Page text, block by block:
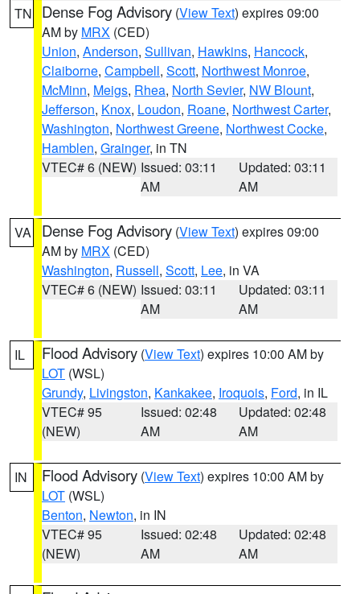
TN Dense Fog Advisory (View Text) expires 09:00
AM by MRX (CED)
Union, Anderson, Sullivan, Hawkins, Hancock,
Claiborne, Campbell, Scott, Northwest Monroe,
McMinn, Meigs, Rhea, North Sevier, NW Blount,
Jefferson, Knox, Loudon, Roane, Northwest Carter,
Washington, Northwest Greene, Northwest Cocke,
Hamblen, Grainger, in TN
VTEC# 6 (NEW) Issued: 03:11
AM
Updated: 03:11
AM
VA Dense Fog Advisory (View Text) expires 09:00
AM by MRX (CED)
Washington, Russell, Scott, Lee, in VA
VTEC# 6 (NEW) Issued: 03:11
AM
Updated: 03:11
AM
IL Flood Advisory (View Text) expires 10:00 AM by
LOT (WSL)
Grundy, Livingston, Kankakee, Iroquois, Ford, in IL
VTEC# 95
(NEW)
Issued: 02:48
AM
Updated: 02:48
AM
IN Flood Advisory (View Text) expires 10:00 AM by
LOT (WSL)
Benton, Newton, in IN
VTEC# 95
(NEW)
Issued: 02:48
AM
Updated: 02:48
AM